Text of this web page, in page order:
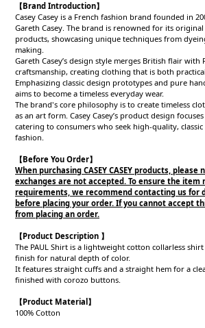
【Brand Introduction】
Casey Casey is a French fashion brand founded in
Gareth Casey. The brand is renowned for its
products, showcasing unique techniques from
making.
Gareth Casey’s design style merges British flair with
craftsmanship, creating clothing that is both
Emphasizing classic design prototypes and pure
aims to become a timeless everyday wear.
The brand's core philosophy is to create timeless
as an art form. Casey Casey’s product design
catering to consumers who seek high-quality,
fashion.
【Before You Order】
When purchasing CASEY CASEY products,
exchanges are not accepted. To ensure the item
requirements, we recommend contacting us for
before placing your order. If you cannot accept
from placing an order.
【Product Description 】
The PAUL Shirt is a lightweight cotton collarless
finish for natural depth of color.
It features straight cuffs and a straight hem for a
finished with corozo buttons.
【Product Material 】
100% Cotton